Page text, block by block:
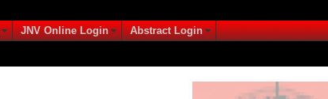
JNV Online Login Abstract Login